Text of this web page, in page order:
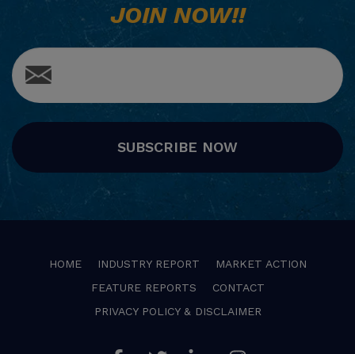
JOIN NOW!!
SUBSCRIBE NOW
HOME INDUSTRY REPORT
MARKET ACTION
FEATURE REPORTS
CONTACT
PRIVACY POLICY & DISCLAIMER